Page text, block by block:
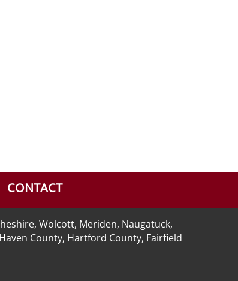
CONTACT
Wolcott, Meriden, Naugatuck,
County, Hartford County, Fairfield